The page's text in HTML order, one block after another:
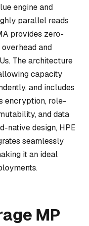
engine and
parallel reads
provides zero-
and
The architecture
capacity
and includes
encryption, role-
and data
native design, HPE
seamlessly
it an ideal
MP